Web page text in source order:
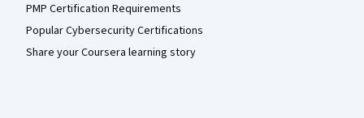
PMP Certification Requirements
Popular Cybersecurity Certifications
Share your Coursera learning story